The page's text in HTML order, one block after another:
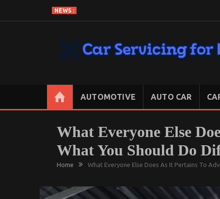
content
NEWS :
AUTOMOTIVE AUTO CAR
What Everyone Else
What You Should Do
Home What Everyone Else Does As It Pertains To